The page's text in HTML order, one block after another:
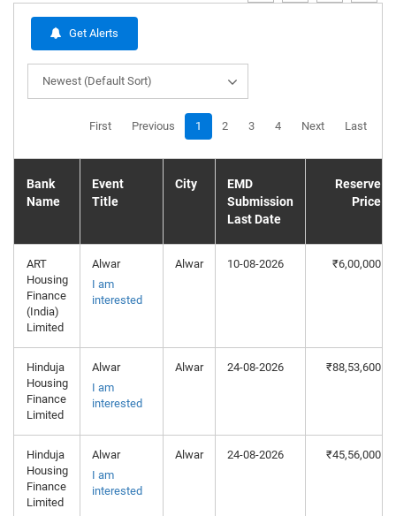
Get Alerts
Newest (Default Sort)
First Previous 1 2 3 4 Next Last
Bank
Name
Event
Title
City
EMD
Submission
Last Date
Reserve
Price
ART
Housing
Finance
(India)
Limited
Alwar
I am
interested
Alwar 10-08-2026 ₹6,00,000
Hinduja
Housing
Finance
Limited
Alwar
I am
interested
Alwar 24-08-2026 ₹88,53,600
Hinduja
Housing
Finance
Limited
Alwar
I am
interested
Alwar 24-08-2026 ₹45,56,000